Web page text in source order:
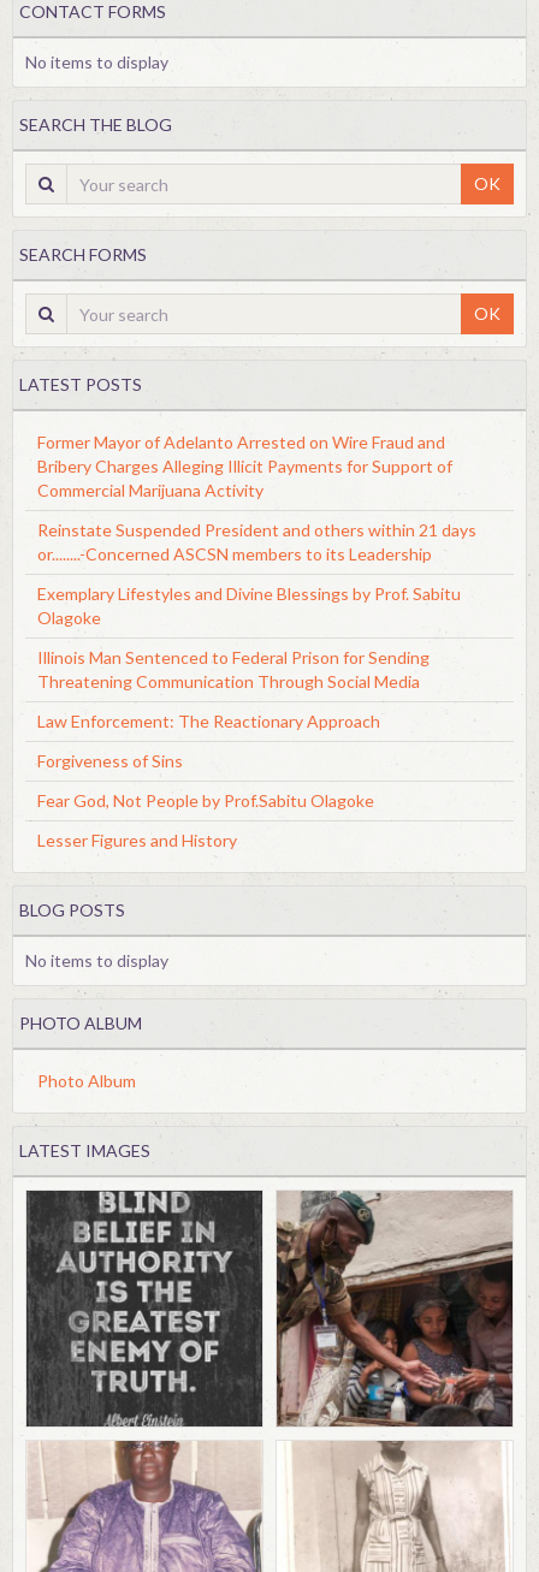
CONTACT FORMS
No items to display
SEARCH THE BLOG
OK
SEARCH FORMS
OK
LATEST POSTS
Former Mayor of Adelanto Arrested on Wire Fraud and
Bribery Charges Alleging Illicit Payments for Support of
Commercial Marijuana Activity
Reinstate Suspended President and others within 21 days
or........-Concerned ASCSN members to its Leadership
Exemplary Lifestyles and Divine Blessings by Prof. Sabitu
Olagoke
Illinois Man Sentenced to Federal Prison for Sending
Threatening Communication Through Social Media
Law Enforcement: The Reactionary Approach
Forgiveness of Sins
Fear God, Not People by Prof.Sabitu Olagoke
Lesser Figures and History
BLOG POSTS
No items to display
PHOTO ALBUM
Photo Album
LATEST IMAGES